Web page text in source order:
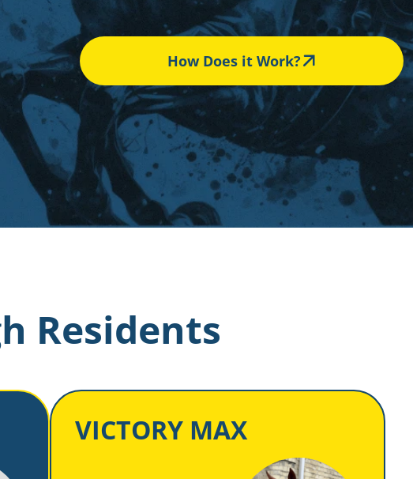
How Does it Work?
Residents
VICTORY MAX